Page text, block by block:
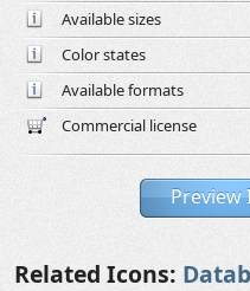
Available sizes
Color states
Available formats
Commercial license
Preview
Related Icons: